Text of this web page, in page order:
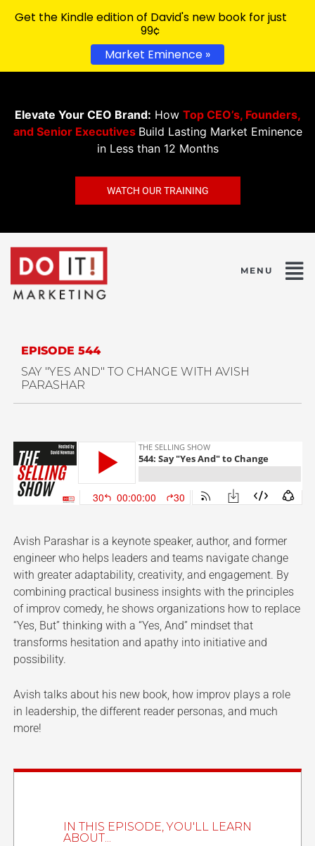
Elevate Your CEO Brand: How Top CEO’s, Founders,
and Senior Executives Build Lasting Market Eminence
in Less than 12 Months
WATCH OUR TRAINING
EPISODE 544
SAY "YES AND" TO CHANGE WITH AVISH
PARASHAR
Avish Parashar is a keynote speaker, author, and former
engineer who helps leaders and teams navigate change
with greater adaptability, creativity, and engagement. By
combining practical business insights with the principles
of improv comedy, he shows organizations how to replace
“Yes, But” thinking with a “Yes, And” mindset that
transforms hesitation and apathy into initiative and
possibility.
Avish talks about his new book, how improv plays a role
in leadership, the different reader personas, and much
more!
IN THIS EPISODE, YOU'LL LEARN
ABOUT...
Get the Kindle edition of David's new book for just
99¢
Market Eminence »